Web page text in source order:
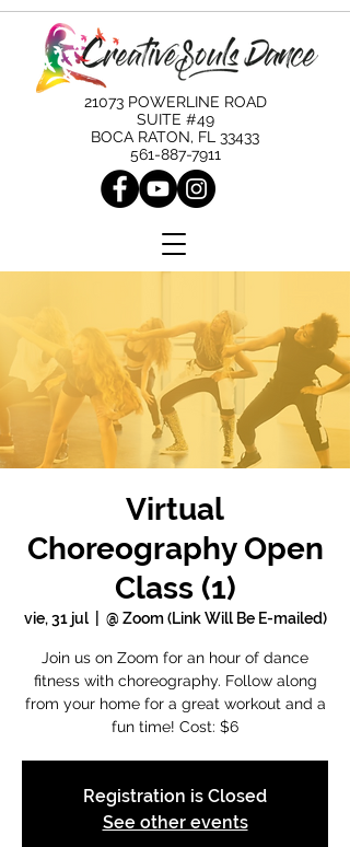
21073 POWERLINE ROAD
SUITE #49
BOCA RATON, FL 33433
561-887-7911
Virtual
Choreography Open
Class (1)
vie, 31 jul
  |
@ Zoom (Link Will Be E-mailed)
Join us on Zoom for an hour of dance
fitness with choreography. Follow along
from your home for a great workout and a
fun time! Cost: $6
Registration is Closed
See other events